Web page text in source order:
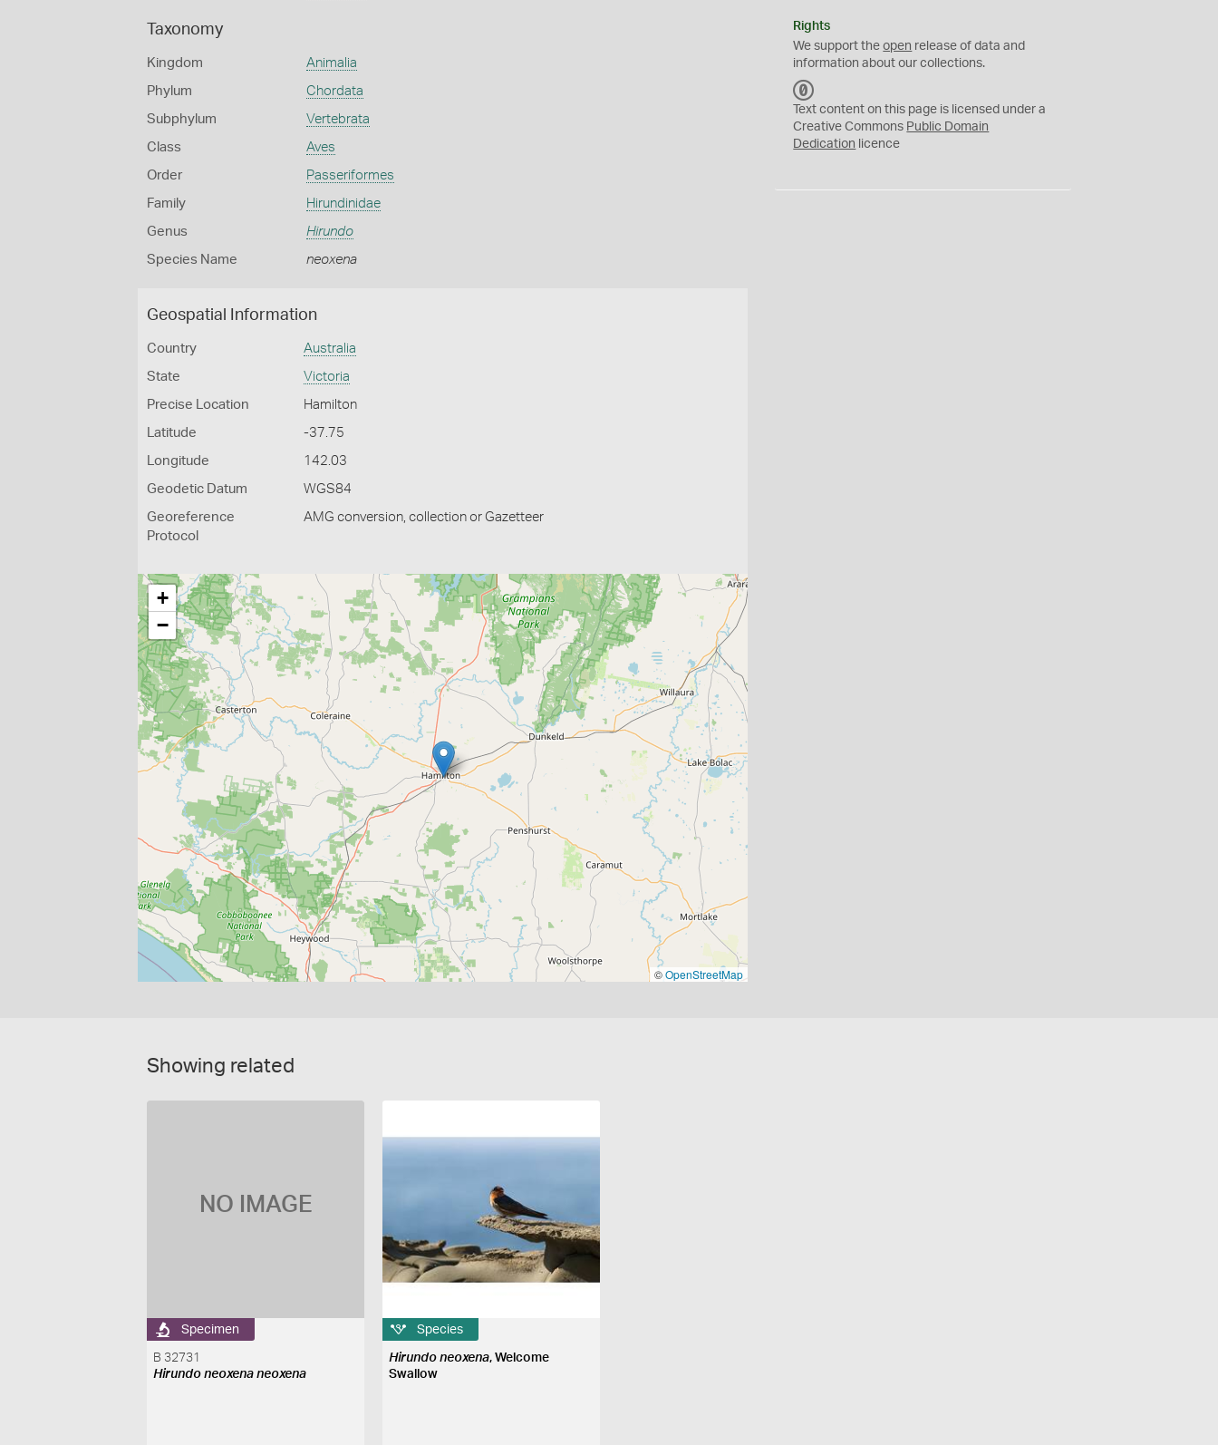
Taxonomy
Kingdom Animalia
Phylum Chordata
Subphylum Vertebrata
Class Aves
Order Passeriformes
Family Hirundinidae
Genus Hirundo
Species Name neoxena
Geospatial Information
Country Australia
State Victoria
Precise Location Hamilton
Latitude -37.75
Longitude 142.03
Geodetic Datum WGS84
Georeference
Protocol
AMG conversion, collection or Gazetteer
+
−
©OpenStreetMap
Rights
We support theopen release of data and
information about our collections.
C
0
Text content on this page is licensed under a
Creative Commons Public Domain
Dedication licence
Showing related
NO IMAGE
Specimen
B 32731
Hirundo neoxena neoxena
Species
Hirundo neoxena, Welcome
Swallow